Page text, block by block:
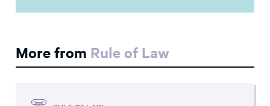
More from Rule of Law